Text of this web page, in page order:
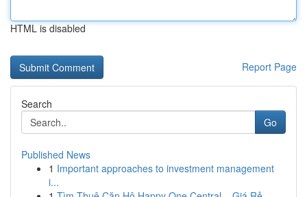
HTML is disabled
Report Page
Search
Go
Published News
1 Important approaches to investment management
i...